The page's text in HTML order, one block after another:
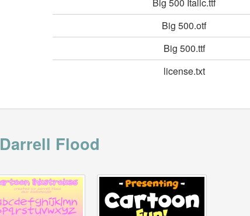
Big 500.otf
Big 500.ttf
license.txt
Darrell Flood